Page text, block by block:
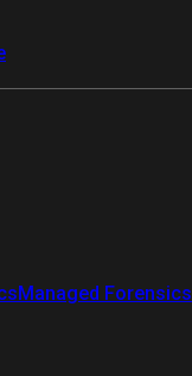
Managed Forensics